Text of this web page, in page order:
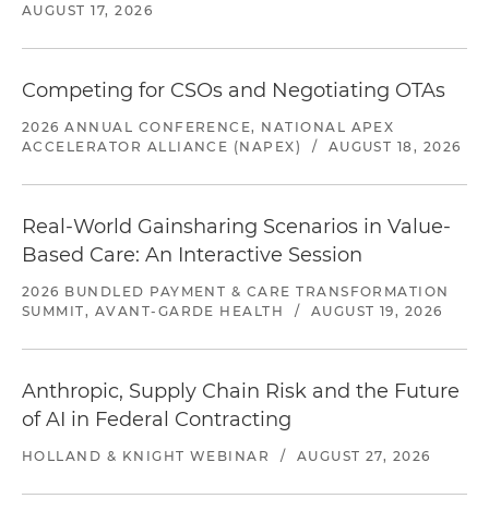
AUGUST 17, 2026
Competing for CSOs and Negotiating OTAs
2026 ANNUAL CONFERENCE, NATIONAL APEX
ACCELERATOR ALLIANCE (NAPEX)
/ AUGUST 18, 2026
Real-World Gainsharing Scenarios in Value-
Based Care: An Interactive Session
2026 BUNDLED PAYMENT & CARE TRANSFORMATION
SUMMIT, AVANT-GARDE HEALTH
/ AUGUST 19, 2026
Anthropic, Supply Chain Risk and the Future
of AI in Federal Contracting
HOLLAND & KNIGHT WEBINAR / AUGUST 27, 2026